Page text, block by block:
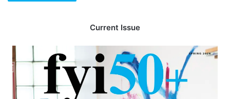
Current Issue